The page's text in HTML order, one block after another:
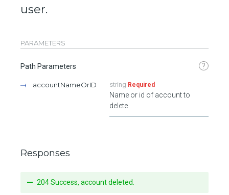
user.
PARAMETERS
Path Parameters ?
accountNameOrID string Required
Name or id of account to
delete
Responses
204 Success, account deleted.